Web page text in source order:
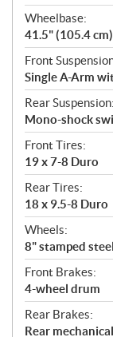
Wheelbase:
41.5" (105.4 cm)
Front
Single A-Arm
Rear Suspension:
Mono-shock
Front Tires:
19 x 7-8 Duro
Rear Tires:
18 x 9.5-8 Duro
Wheels:
8" stamped steel
Front Brakes:
4-wheel drum
Rear Brakes:
Rear